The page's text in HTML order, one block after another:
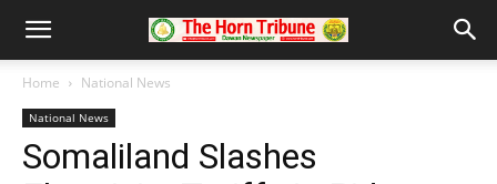
Home National News
National News
Somaliland Slashes